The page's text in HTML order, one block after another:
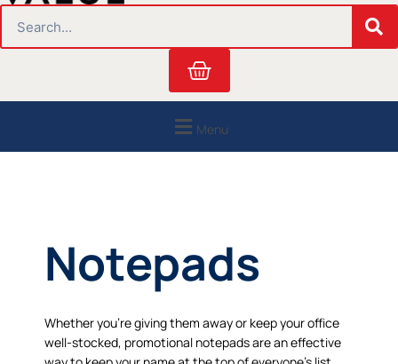
r
m
o i
n
Cart
Menu
Notepads
Whether you’re giving them away or keep your office
well-stocked, promotional notepads are an effective